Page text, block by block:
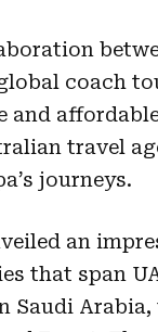
coach
and
travel
journeys.
an
that span
Saudi